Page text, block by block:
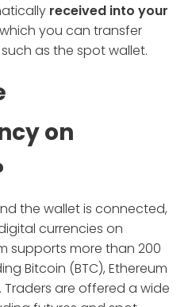
received into your
you can transfer
as the spot wallet.
on
the wallet is connected,
currencies on
supports more than 200
Bitcoin (BTC), Ethereum
Traders are offered a wide